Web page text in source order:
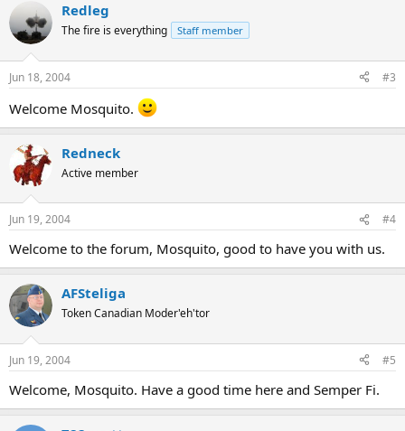
Redleg
The fire is everything Staff member
Jun 18, 2004 #3
Welcome Mosquito.
Redneck
Active member
Jun 19, 2004 #4
Welcome to the forum, Mosquito, good to have you with us.
AFSteliga
Token Canadian Moder'eh'tor
Jun 19, 2004 #5
Welcome, Mosquito. Have a good time here and Semper Fi.